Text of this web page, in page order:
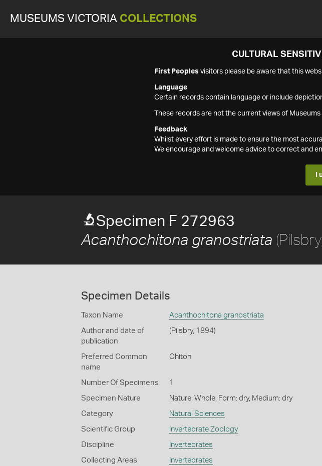
MUSEUMS VICTORIA COLLECTIONS
CULTURAL
First Peoples visitors please be aware that this
Language
Certain records contain language or include
These records are not the current views of
Feedback
Whilst every effort is made to ensure the most
We encourage and welcome advice to correct and
I
Specimen F 272963
Acanthochitona granostriata
Specimen Details
Taxon Name Acanthochitona granostriata
Author and date of
publication
(Pilsbry, 1894)
Preferred Common
name
Chiton
Number Of Specimens 1
Specimen Nature Nature: Whole, Form: dry, Medium: dry
Category Natural Sciences
Scientific Group Invertebrate Zoology
Discipline Invertebrates
Collecting Areas Invertebrates